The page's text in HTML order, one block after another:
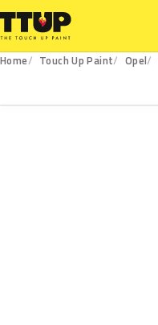
Home Touch Up Paint Opel